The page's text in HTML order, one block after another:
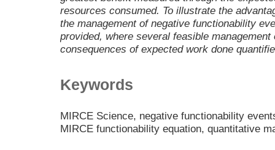
resources consumed. To illustrate the
the management of negative functionability
provided, where several feasible
consequences of expected work done
Keywords
MIRCE Science, negative functionability
MIRCE functionability equation, quantitative